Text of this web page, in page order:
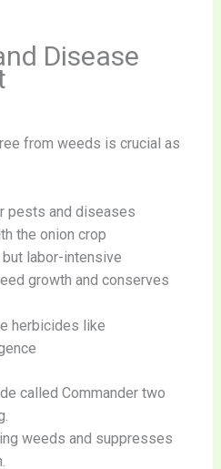
Disease
from weeds is crucial as
pests and diseases
the onion crop
labor-intensive
growth and conserves
herbicides like
called Commander two
weeds and suppresses